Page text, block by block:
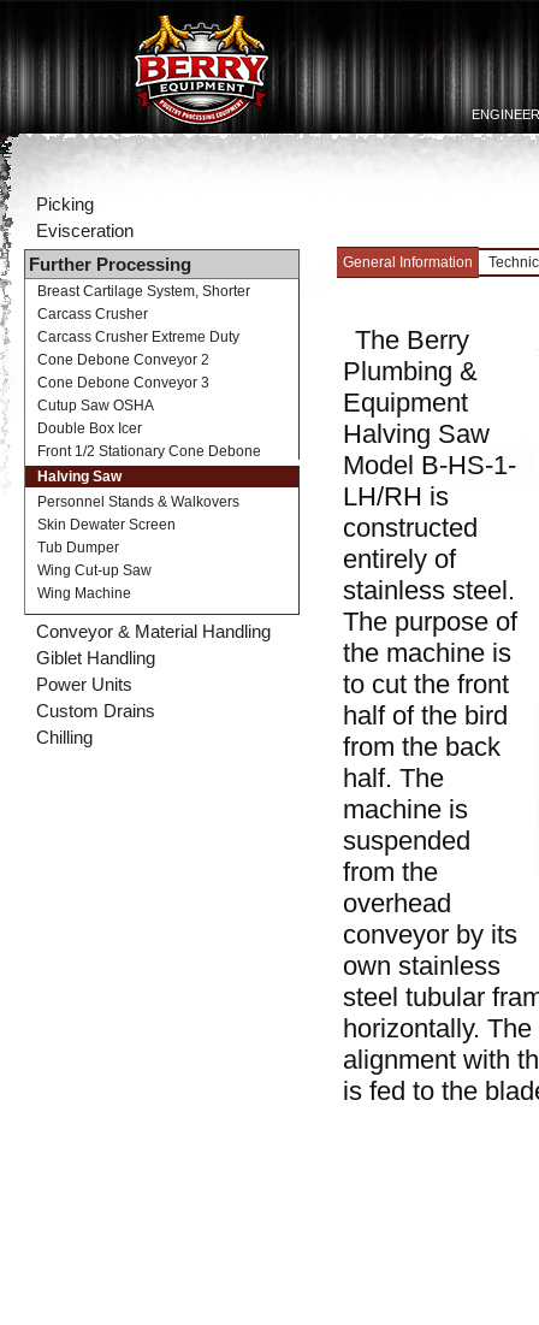
Picking
Evisceration
Further Processing
Breast Cartilage System, Shorter
Carcass Crusher
Carcass Crusher Extreme Duty
Cone Debone Conveyor 2
Cone Debone Conveyor 3
Cutup Saw OSHA
Double Box Icer
Front 1/2 Stationary Cone Debone
Halving Saw
Personnel Stands & Walkovers
Skin Dewater Screen
Tub Dumper
Wing Cut-up Saw
Wing Machine
Conveyor & Material Handling
Giblet Handling
Power Units
Custom Drains
Chilling
General Information
The Berry
Plumbing &
Equipment
Halving Saw
Model B-HS-1-
LH/RH is
constructed
entirely of
stainless steel.
The purpose of
the machine is
to cut the front
half of the bird
from the back
half. The
machine is
suspended
from the
overhead
conveyor by its
own stainless
steel tubular
horizontally.
alignment with
is fed to the